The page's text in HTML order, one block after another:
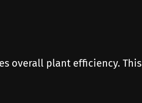
overall plant efficiency.